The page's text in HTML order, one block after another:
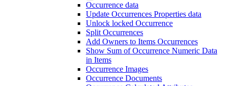
Occurrence data
Update Occurrences Properties data
Unlock locked Occurrence
Split Occurrences
Add Owners to Items Occurrences
Show Sum of Occurrence Numeric Data
in Items
Occurrence Images
Occurrence Documents